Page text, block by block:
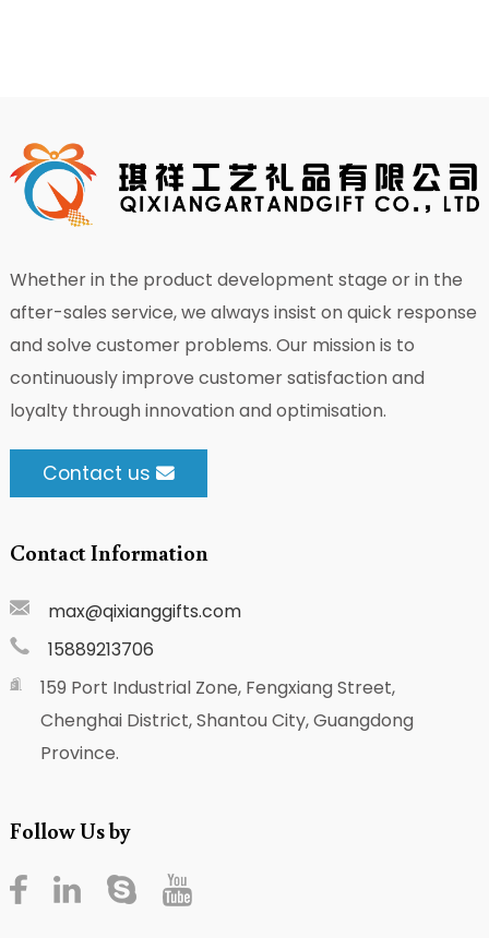
Whether in the product development stage or in the
after-sales service, we always insist on quick response
and solve customer problems. Our mission is to
continuously improve customer satisfaction and
loyalty through innovation and optimisation.
Contact us
Contact Information
max@qixianggifts.com
15889213706
159 Port Industrial Zone, Fengxiang Street,
Chenghai District, Shantou City, Guangdong
Province.
Follow Us by